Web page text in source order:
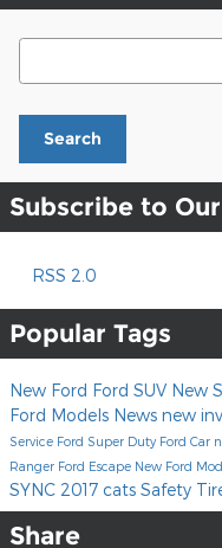
Search Blog
Search
Subscribe to
RSS 2.0
Popular Tags
New Ford Ford SUV New
Ford Models News new
Service Ford Super Duty Ford Car
Ranger Ford Escape New Ford
SYNC 2017 cats Safety
Share